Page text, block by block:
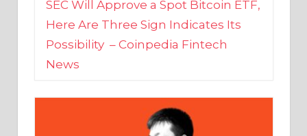
Possibility – Coinpedia Fintech
News